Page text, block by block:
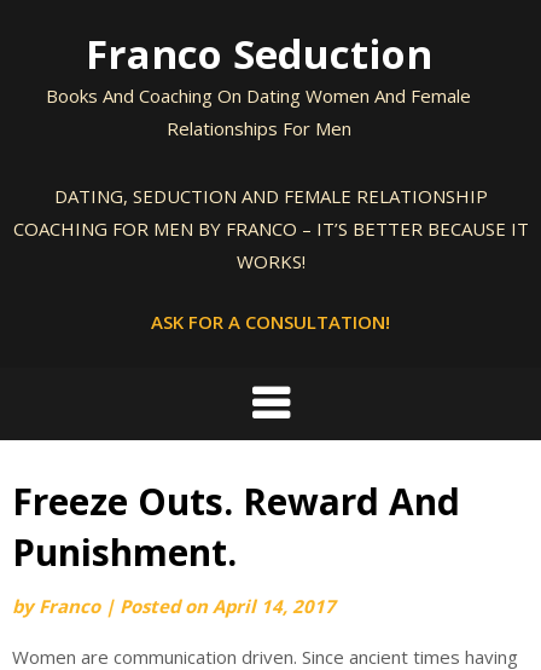
Franco Seduction
Books And Coaching On Dating Women And Female
Relationships For Men
DATING, SEDUCTION AND FEMALE RELATIONSHIP
COACHING FOR MEN BY FRANCO – IT’S BETTER BECAUSE IT
WORKS!
ASK FOR A CONSULTATION!
Freeze Outs. Reward And
Punishment.
byFranco | Posted onApril 14, 2017
Women are communication driven. Since ancient times having